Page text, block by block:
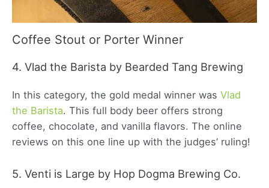
Coffee Stout or Porter Winner
4. Vlad the Barista by Bearded Tang Brewing
In this category, the gold medal winner was Vlad
the Barista. This full body beer offers strong
coffee, chocolate, and vanilla flavors. The online
reviews on this one line up with the judges’ ruling!
5. Venti is Large by Hop Dogma Brewing Co.